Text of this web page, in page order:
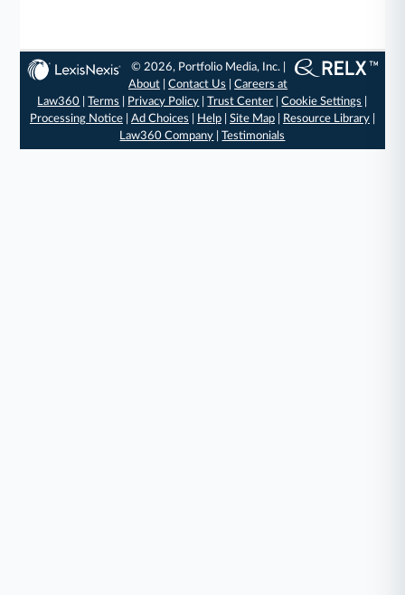
© 2026, Portfolio Media, Inc. |
About |Contact Us |Careers at
Law360 |Terms Privacy Policy |Trust Center |Cookie Settings
Processing Notice| Ad Choices Help| Site Map| Resource Library|
Law360 Company |Testimonials